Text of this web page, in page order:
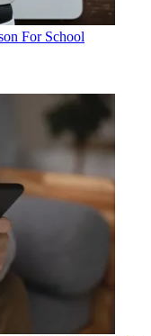
For School